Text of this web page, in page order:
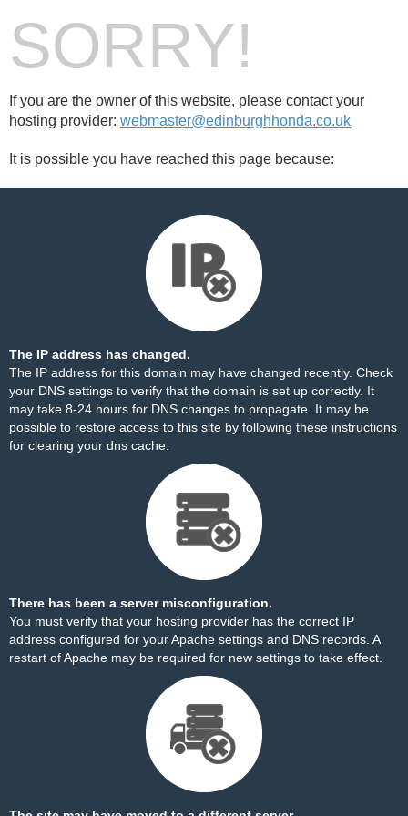
SORRY!
If you are the owner of this website, please contact your
hosting provider: webmaster@edinburghhonda.co.uk
It is possible you have reached this page because:
The IP address has changed.
The IP address for this domain may have changed recently. Check
your DNS settings to verify that the domain is set up correctly. It
may take 8-24 hours for DNS changes to propagate. It may be
possible to restore access to this site by following these instructions
for clearing your dns cache.
There has been a server misconfiguration.
You must verify that your hosting provider has the correct IP
address configured for your Apache settings and DNS records. A
restart of Apache may be required for new settings to take effect.